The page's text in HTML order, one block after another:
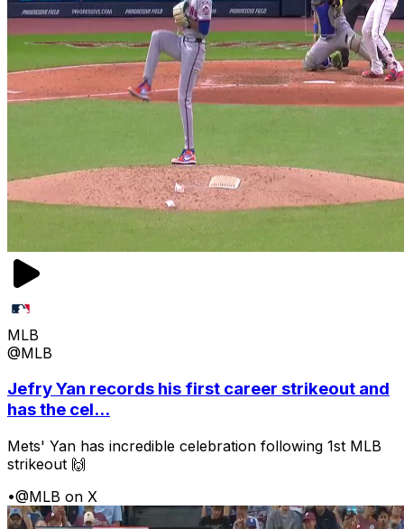
MLB
@MLB
Jefry Yan records his first career strikeout and
has the cel...
Mets' Yan has incredible celebration following 1st MLB
strikeout 🙌
•@MLB on X